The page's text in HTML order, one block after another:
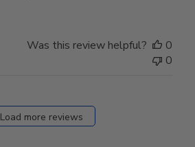
Was this review helpful?
0
0
Load more reviews